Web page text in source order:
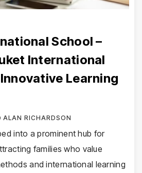
School –
International
Learning
ALAN RICHARDSON
into a prominent hub for
families who value
and international learning